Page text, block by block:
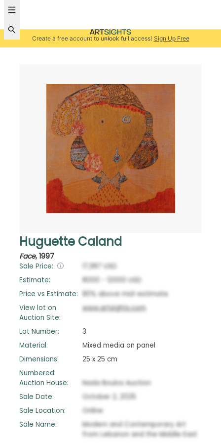
Create a free account to unlock full access! Sign Up Free
Huguette Caland
Face, 1997
Sale Price: 17,997
USD
Estimate:
8000 12000
USD
Price vs Estimate:
80 % above mid-estimate
View lot on
Auction Site:
www.artsights.com
Lot Number:
3
Material:
Mixed media on panel
Dimensions:
25 x 25 cm
Numbered:
Auction House:
Nada Boulos Auction
Sale Date:
October 2, 2025
Sale Location:
Online
Sale Name:
Modern and Contemporary Art
from Lebanon and the Middle East